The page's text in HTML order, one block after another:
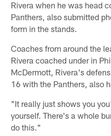
Rivera when he was head
Panthers, also submitted
form in the stands.
Coaches from around the
Rivera coached under in
McDermott, Rivera's
16 with the Panthers, also
"It really just shows you
yourself. There's a whole
do this."